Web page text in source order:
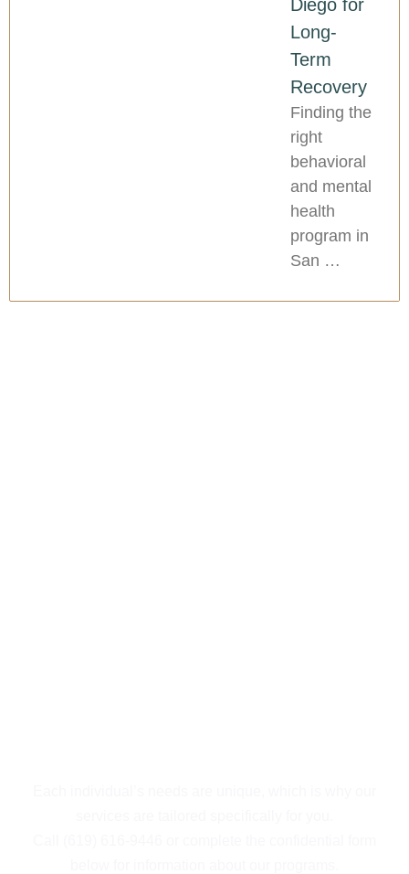
Diego for
Long-
Term
Recovery
Finding the
right
behavioral
and mental
health
program in
San …